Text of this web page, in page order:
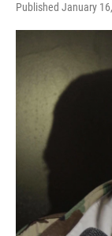
Published January